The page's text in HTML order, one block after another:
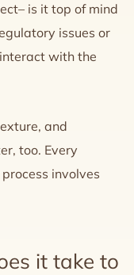
is it top of mind
issues or
with the
and
too. Every
involves
it take to